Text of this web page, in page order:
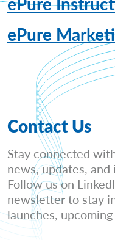
ePure
Contact Us
Stay connected
news, updates, and
Follow us on
newsletter to stay
launches,